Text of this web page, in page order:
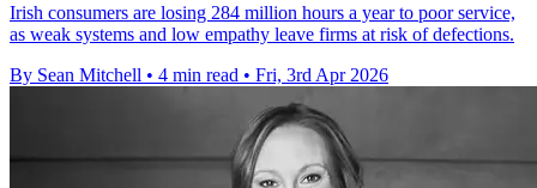
Irish consumers are losing 284 million hours a year to poor service,
as weak systems and low empathy leave firms at risk of defections.
By Sean Mitchell • 4 min read • Fri, 3rd Apr 2026